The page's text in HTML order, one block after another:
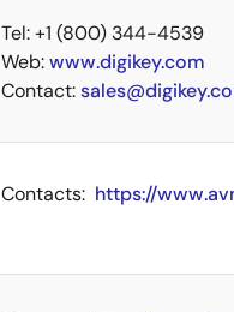
Tel: +1 (800) 344-4539
Web:www.digikey.com
Contact:
Contacts: https://